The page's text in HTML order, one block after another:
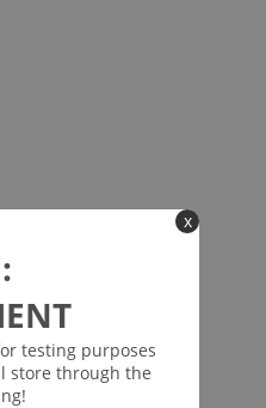
x
testing purposes
store through the